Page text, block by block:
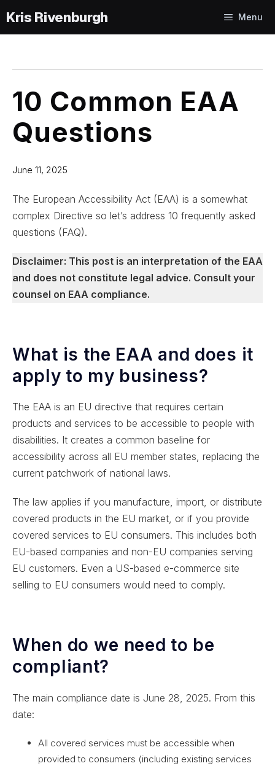
to
content
Menu
10 Common EAA
Questions
June 11, 2025
The European Accessibility Act (EAA) is a somewhat
complex Directive so let’s address 10 frequently asked
questions (FAQ).
Disclaimer: This post is an interpretation of the EAA
and does not constitute legal advice. Consult your
counsel on EAA compliance.
What is the EAA and does it
apply to my business?
The EAA is an EU directive that requires certain
products and services to be accessible to people with
disabilities. It creates a common baseline for
accessibility across all EU member states, replacing the
current patchwork of national laws.
The law applies if you manufacture, import, or distribute
covered products in the EU market, or if you provide
covered services to EU consumers. This includes both
EU-based companies and non-EU companies serving
EU customers. Even a US-based e-commerce site
selling to EU consumers would need to comply.
When do we need to be
compliant?
The main compliance date is June 28, 2025. From this
date:
All covered services must be accessible when
provided to consumers (including existing services